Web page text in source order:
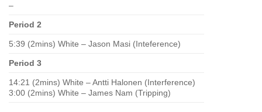
–
Period 2
5:39 (2mins) White – Jason Masi (Inteference)
Period 3
14:21 (2mins) White – Antti Halonen (Interference)
3:00 (2mins) White – James Nam (Tripping)